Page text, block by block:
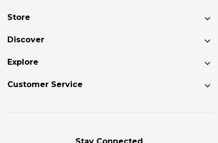
Store
Discover
Explore
Customer Service